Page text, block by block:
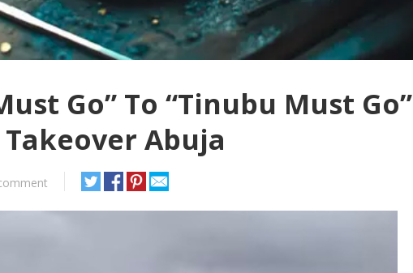
Go” To “Tinubu Must Go”
Abuja